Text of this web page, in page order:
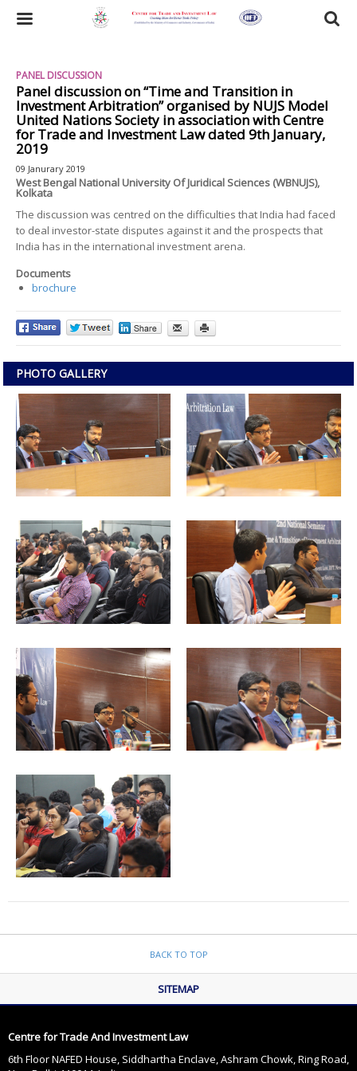
Toggle
PANEL DISCUSSION
Panel discussion on “Time and Transition in
Investment Arbitration” organised by NUJS Model
United Nations Society in association with Centre
for Trade and Investment Law dated 9th January,
2019
09 Janurary 2019
West Bengal National University Of Juridical Sciences (WBNUJS),
Kolkata
The discussion was centred on the difficulties that India had faced
to deal investor-state disputes against it and the prospects that
India has in the international investment arena.
Documents
brochure
PHOTO GALLERY
BACK TO TOP
SITEMAP
Centre for Trade And Investment Law
6th Floor NAFED House, Siddhartha Enclave, Ashram Chowk, Ring Road,